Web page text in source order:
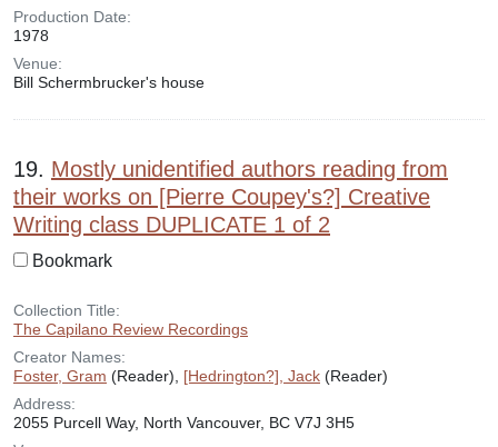
Production Date:
1978
Venue:
Bill Schermbrucker's house
19. Mostly unidentified authors reading from
their works on [Pierre Coupey's?] Creative
Writing class DUPLICATE 1 of 2
Bookmark
Collection Title:
The Capilano Review Recordings
Creator Names:
Foster, Gram (Reader), [Hedrington?], Jack (Reader)
Address:
2055 Purcell Way, North Vancouver, BC V7J 3H5